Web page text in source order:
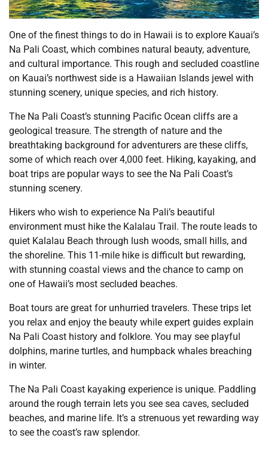
One of the finest things to do in Hawaii is to explore Kauai’s
Na Pali Coast, which combines natural beauty, adventure,
and cultural importance. This rough and secluded coastline
on Kauai’s northwest side is a Hawaiian Islands jewel with
stunning scenery, unique species, and rich history.
The Na Pali Coast’s stunning Pacific Ocean cliffs are a
geological treasure. The strength of nature and the
breathtaking background for adventurers are these cliffs,
some of which reach over 4,000 feet. Hiking, kayaking, and
boat trips are popular ways to see the Na Pali Coast’s
stunning scenery.
Hikers who wish to experience Na Pali’s beautiful
environment must hike the Kalalau Trail. The route leads to
quiet Kalalau Beach through lush woods, small hills, and
the shoreline. This 11-mile hike is difficult but rewarding,
with stunning coastal views and the chance to camp on
one of Hawaii’s most secluded beaches.
Boat tours are great for unhurried travelers. These trips let
you relax and enjoy the beauty while expert guides explain
Na Pali Coast history and folklore. You may see playful
dolphins, marine turtles, and humpback whales breaching
in winter.
The Na Pali Coast kayaking experience is unique. Paddling
around the rough terrain lets you see sea caves, secluded
beaches, and marine life. It’s a strenuous yet rewarding way
to see the coast’s raw splendor.